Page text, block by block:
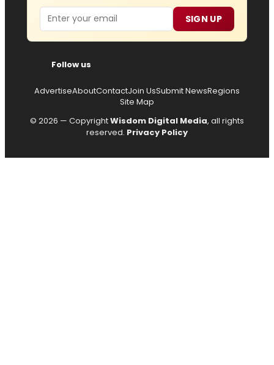
Email SIGN UP
Follow us
AdvertiseAboutContactJoin UsSubmit NewsRegions
Site Map
© 2026 — CopyrightWisdom Digital Media, all rights
reserved. Privacy Policy